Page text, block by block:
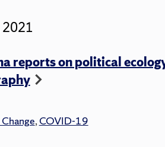
2021
reports on political
, COVID-19